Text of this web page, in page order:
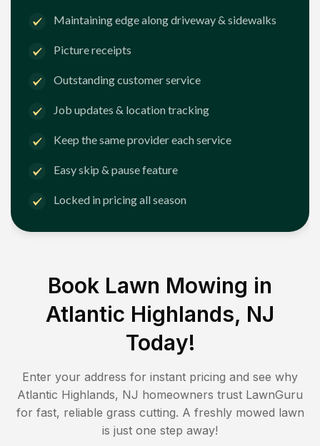
Maintaining edge along driveway & sidewalks
Picture receipts
Outstanding customer service
Job updates & location tracking
Keep the same provider each service
Easy skip & pause feature
Locked in pricing all season
Book Lawn Mowing in
Atlantic Highlands, NJ
Today!
Enter your address for instant pricing and see why
Atlantic Highlands, NJ homeowners trust LawnGuru
for fast, reliable grass cutting. A freshly mowed lawn
is just one step away!